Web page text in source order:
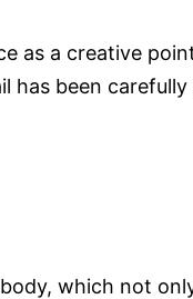
as a creative
has been
which not